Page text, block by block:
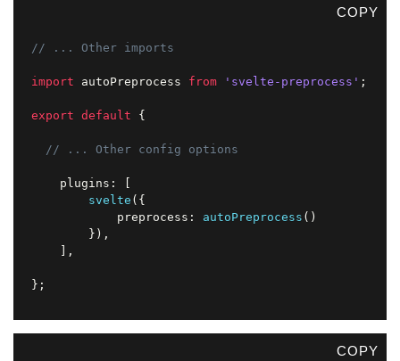
COPY
// ... Other imports
import autoPreprocess from 'svelte-preprocess' ;
export default {
// ... Other config options
	plugins
:
svelte ( {
			preprocess
: autoPreprocess ( )
} ) ,
,
} ;
COPY